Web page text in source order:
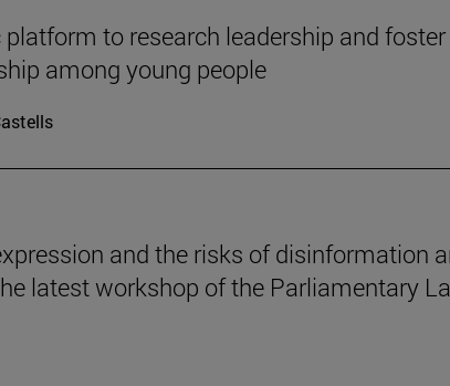
to research leadership and foster
among young people
and the risks of disinformation
latest workshop of the Parliamentary